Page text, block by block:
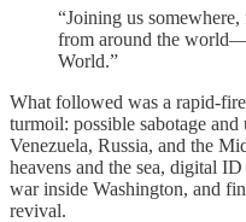
“Joining us
from around the
World.”
What followed was a rapid-
turmoil: possible sabotage
Venezuela, Russia, and the
heavens and the sea, digital
war inside Washington, and
revival.